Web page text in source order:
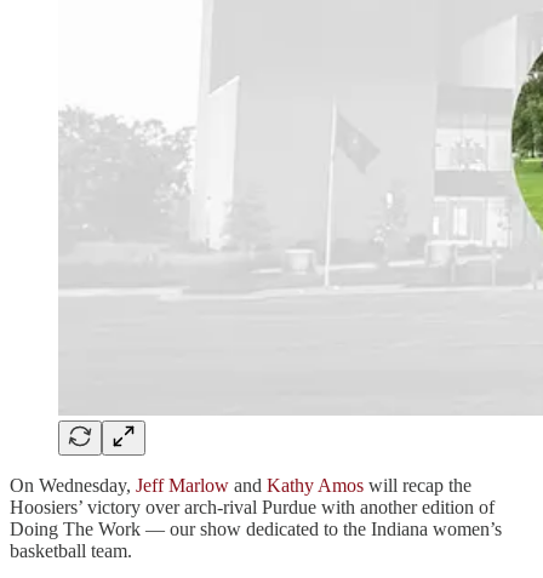
On Wednesday, Jeff Marlow and Kathy Amos will recap the
Hoosiers’ victory over arch-rival Purdue with another edition of
Doing The Work — our show dedicated to the Indiana women’s
basketball team.